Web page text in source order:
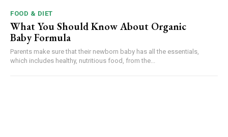
FOOD & DIET
What You Should Know About Organic
Baby Formula
Parents make sure that their newborn baby has all the essentials,
which includes healthy, nutritious food, from the...